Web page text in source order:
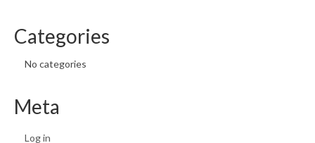
Categories
No categories
Meta
Log in